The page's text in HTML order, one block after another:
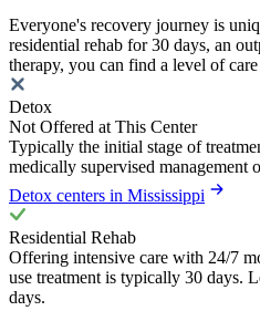
Everyone's recovery journey is
residential rehab for 30 days, an
therapy, you can find a level of
Detox
Not Offered at This Center
Typically the initial stage of
medically supervised management
Detox centers in Mississippi
Residential Rehab
Offering intensive care with 24/7
use treatment is typically 30 days.
days.